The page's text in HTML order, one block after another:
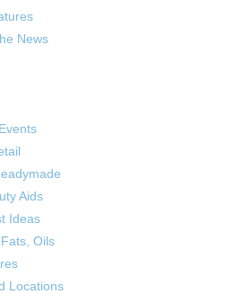
News
Aids
Ideas
Oils
Locations